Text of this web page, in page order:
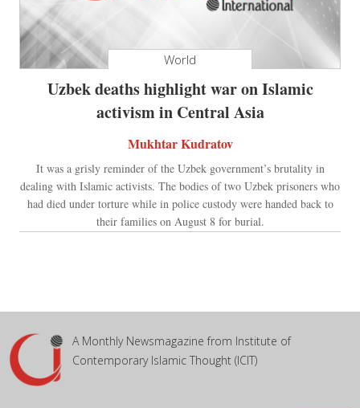
World
Uzbek deaths highlight war on Islamic
activism in Central Asia
Mukhtar Kudratov
It was a grisly reminder of the Uzbek government’s brutality in
dealing with Islamic activists. The bodies of two Uzbek prisoners who
had died under torture while in police custody were handed back to
their families on August 8 for burial.
A Monthly Newsmagazine from Institute of
Contemporary Islamic Thought (ICIT)